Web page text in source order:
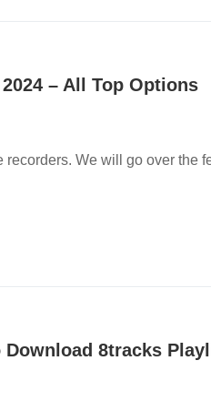
– All Top Options
We will go over the
Download 8tracks